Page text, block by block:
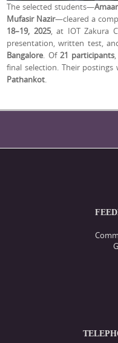
The selected students—
Mufasir Nazir—cleared a
18–19, 2025, at IOT Zakura
presentation, written test,
Bangalore. Of21 participants,
final selection. Their postings
Pathankot.